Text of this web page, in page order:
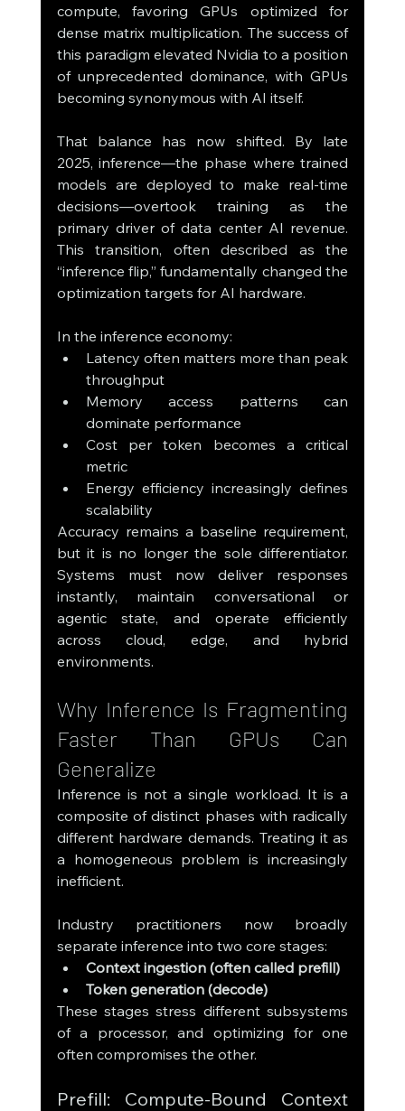
compute, favoring GPUs optimized for
dense matrix multiplication. The success of
this paradigm elevated Nvidia to a position
of unprecedented dominance, with GPUs
becoming synonymous with AI itself.
That balance has now shifted. By late
2025, inference—the phase where trained
models are deployed to make real-time
decisions—overtook training as the
primary driver of data center AI revenue.
This transition, often described as the
“inference flip,” fundamentally changed the
optimization targets for AI hardware.
In the inference economy:
Latency often matters more than peak
throughput
Memory access patterns can
dominate performance
Cost per token becomes a critical
metric
Energy efficiency increasingly defines
scalability
Accuracy remains a baseline requirement,
but it is no longer the sole differentiator.
Systems must now deliver responses
instantly, maintain conversational or
agentic state, and operate efficiently
across cloud, edge, and hybrid
environments.
Why Inference Is Fragmenting
Faster Than GPUs Can
Generalize
Inference is not a single workload. It is a
composite of distinct phases with radically
different hardware demands. Treating it as
a homogeneous problem is increasingly
inefficient.
Industry practitioners now broadly
separate inference into two core stages:
Context ingestion (often called prefill)
Token generation (decode)
These stages stress different subsystems
of a processor, and optimizing for one
often compromises the other.
Prefill: Compute-Bound Context